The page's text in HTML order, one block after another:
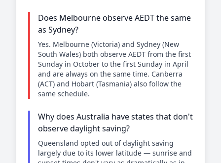
Does Melbourne observe AEDT the same
as Sydney?
Yes. Melbourne (Victoria) and Sydney (New
South Wales) both observe AEDT from the first
Sunday in October to the first Sunday in April
and are always on the same time. Canberra
(ACT) and Hobart (Tasmania) also follow the
same schedule.
Why does Australia have states that don't
observe daylight saving?
Queensland opted out of daylight saving
largely due to its lower latitude — sunrise and